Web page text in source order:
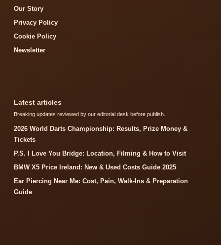
Our Story
Privacy Policy
Cookie Policy
Newsletter
Latest articles
Breaking updates reviewed by our editorial desk before publish.
2026 World Darts Championship: Results, Prize Money &
Tickets
P.S. I Love You Bridge: Location, Filming & How to Visit
BMW X5 Price Ireland: New & Used Costs Guide 2025
Ear Piercing Near Me: Cost, Pain, Walk-Ins & Preparation
Guide